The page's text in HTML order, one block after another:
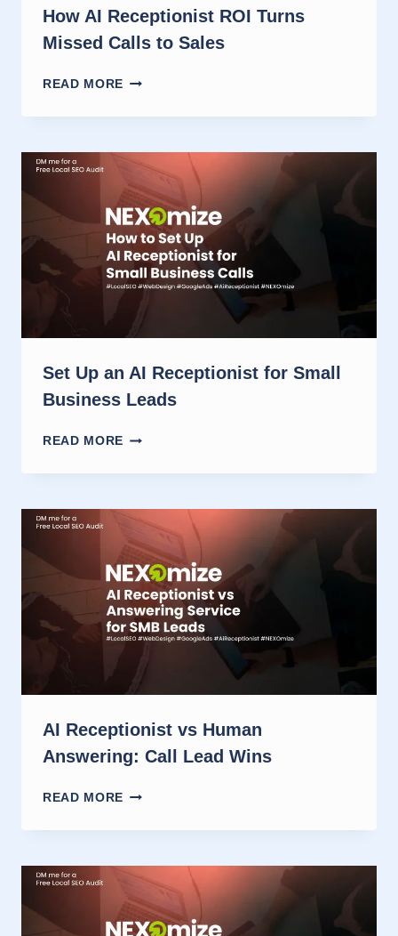
How AI Receptionist ROI Turns
Missed Calls to Sales
READ MORE HOW
RECEPTIONIST
TURNS
MISSED
CALLS
TO
SALES
Set Up an AI Receptionist for Small
Business Leads
READ MORE SET
AN
RECEPTIONIST
FOR
SMALL
BUSINESS
LEADS
AI Receptionist vs Human
Answering: Call Lead Wins
READ MORE AI
VS
ANSWERING:
LEAD
WINS